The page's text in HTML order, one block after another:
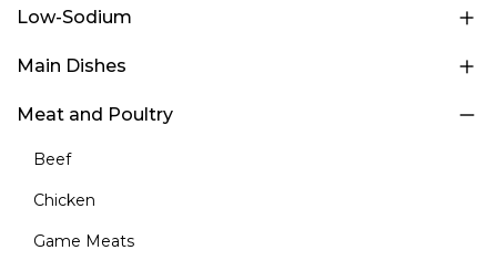
Low-Sodium
Main Dishes
Meat and Poultry
Beef
Chicken
Game Meats